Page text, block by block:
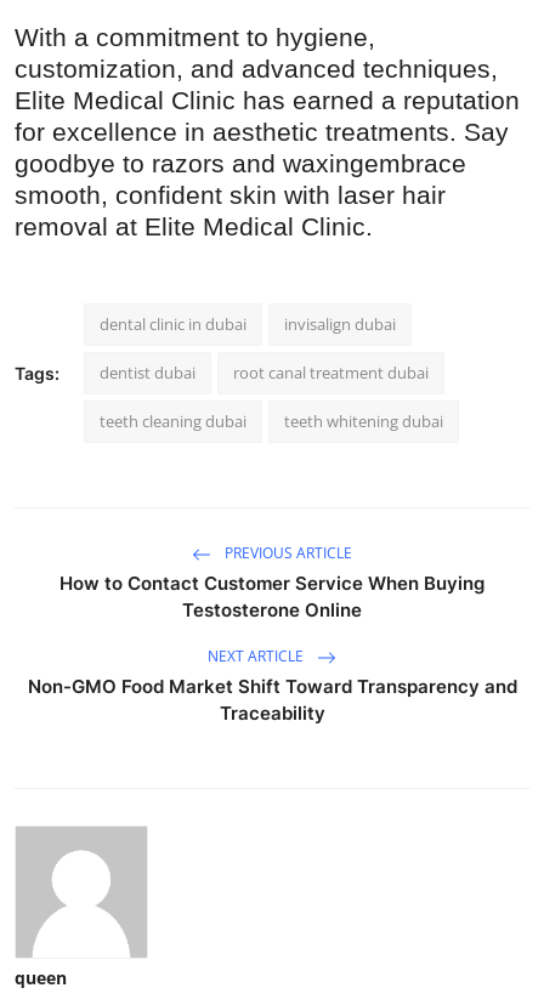
With a commitment to hygiene,
customization, and advanced techniques,
Elite Medical Clinic has earned a reputation
for excellence in aesthetic treatments. Say
goodbye to razors and waxingembrace
smooth, confident skin with laser hair
removal at Elite Medical Clinic.
Tags:
dental clinic in dubai​ invisalign dubai
dentist dubai root canal treatment dubai
teeth cleaning dubai​ teeth whitening dubai
PREVIOUS ARTICLE
How to Contact Customer Service When Buying
Testosterone Online
NEXT ARTICLE
Non-GMO Food Market Shift Toward Transparency and
Traceability
queen